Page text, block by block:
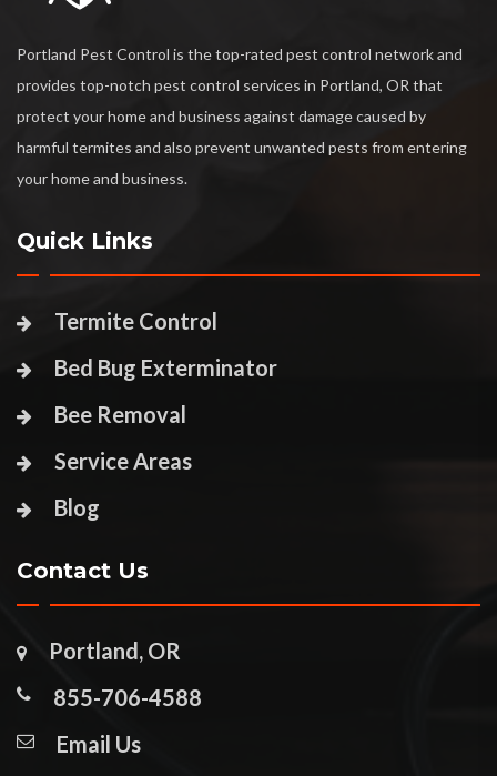
Portland Pest Control is the top-rated pest control network and
provides top-notch pest control services in Portland, OR that
protect your home and business against damage caused by
harmful termites and also prevent unwanted pests from entering
your home and business.
Quick Links
Termite Control
Bed Bug Exterminator
Bee Removal
Service Areas
Blog
Contact Us
Portland, OR
855-706-4588
Email Us